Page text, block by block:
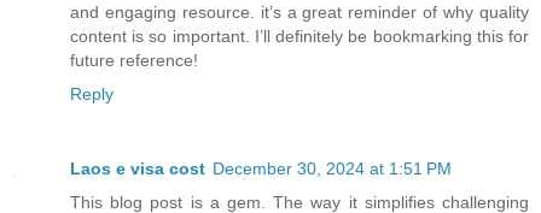
and engaging resource. it’s a great reminder of why quality
content is so important. I’ll definitely be bookmarking this for
future reference!
Reply
Laos e visa cost December 30, 2024 at 1:51 PM
This blog post is a gem. The way it simplifies challenging